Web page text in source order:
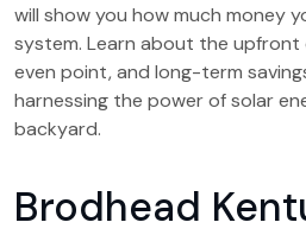
will show you how much money
system. Learn about the
even point, and long-term
harnessing the power of solar
backyard.
Brodhead